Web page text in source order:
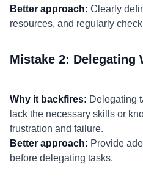
Better approach: Clearly
resources, and regularly
Mistake 2: Delegating
Why it backfires: Delegating
lack the necessary skills or
frustration and failure.
Better approach: Provide
before delegating tasks.